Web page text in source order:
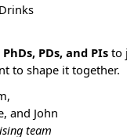
PDs, and PIs to
to shape it together.
and John
team